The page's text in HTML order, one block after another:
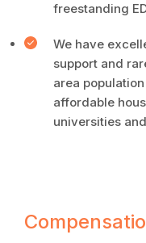
freestanding
We have
support and
area
affordable
universities